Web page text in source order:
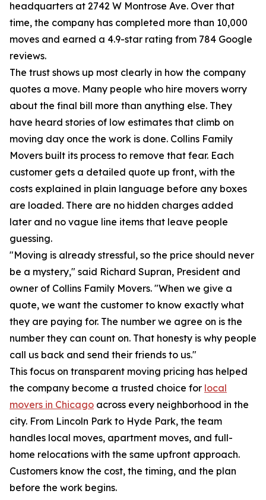
headquarters at 2742 W Montrose Ave. Over that
time, the company has completed more than 10,000
moves and earned a 4.9-star rating from 784 Google
reviews.
The trust shows up most clearly in how the company
quotes a move. Many people who hire movers worry
about the final bill more than anything else. They
have heard stories of low estimates that climb on
moving day once the work is done. Collins Family
Movers built its process to remove that fear. Each
customer gets a detailed quote up front, with the
costs explained in plain language before any boxes
are loaded. There are no hidden charges added
later and no vague line items that leave people
guessing.
"Moving is already stressful, so the price should never
be a mystery," said Richard Supran, President and
owner of Collins Family Movers. "When we give a
quote, we want the customer to know exactly what
they are paying for. The number we agree on is the
number they can count on. That honesty is why people
call us back and send their friends to us."
This focus on transparent moving pricing has helped
the company become a trusted choice for local
movers in Chicago across every neighborhood in the
city. From Lincoln Park to Hyde Park, the team
handles local moves, apartment moves, and full-
home relocations with the same upfront approach.
Customers know the cost, the timing, and the plan
before the work begins.